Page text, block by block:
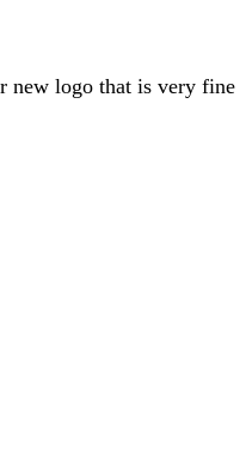
new logo that is very fine